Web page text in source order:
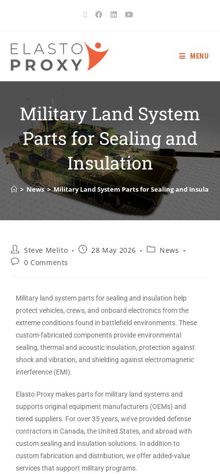
MENU
Military Land System
Parts for Sealing and
Insulation
> News > Military Land System Parts for Sealing and
Steve Melito 28 May 2026
News
0 Comments
Military land system parts for sealing and insulation help
protect vehicles, crews, and onboard electronics from the
extreme conditions found in battlefield environments. These
custom-fabricated components provide environmental
sealing, thermal and acoustic insulation, protection against
shock and vibration, and shielding against electromagnetic
interference (EMI).
Elasto Proxy makes parts for military land systems and
supports original equipment manufacturers (OEMs) and
tiered suppliers. For over 35 years, we’ve provided defense
contractors in Canada, the United States, and abroad with
custom sealing and insulation solutions. In addition to
custom fabrication and distribution, we offer added-value
services that support military programs.